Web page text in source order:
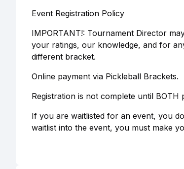
Event Registration Policy
IMPORTANT!: Tournament Director
your ratings, our knowledge, and for
different bracket.
Online payment via Pickleball Brackets.
Registration is not complete until
If you are waitlisted for an event, you
waitlist into the event, you must make